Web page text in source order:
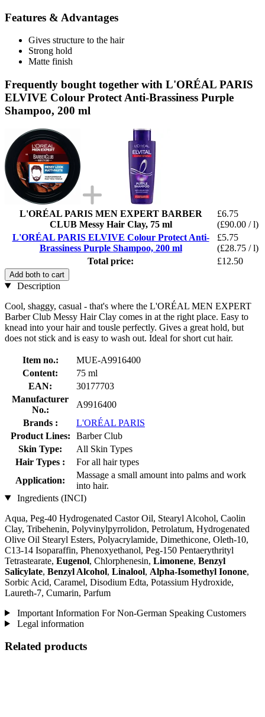
Features & Advantages
Gives structure to the hair
Strong hold
Matte finish
Frequently bought together with L'ORÉAL PARIS
ELVIVE Colour Protect Anti-Brassiness Purple
Shampoo, 200 ml
L'ORÉAL PARIS MEN EXPERT BARBER
CLUB Messy Hair Clay, 75 ml
£6.75
(£90.00 / l)
L'ORÉAL PARIS ELVIVE Colour Protect Anti-
Brassiness Purple Shampoo, 200 ml
£5.75
(£28.75 / l)
Total price:
£12.50
Add both to cart
Description
Cool, shaggy, casual - that's where the L'ORÉAL MEN EXPERT
Barber Club Messy Hair Clay comes in at the right place. Easy to
knead into your hair and tousle perfectly. Gives a great hold, but
does not stick and is easy to wash out. Ideal for short cut hair.
Item no.:
MUE-A9916400
Content:
75 ml
EAN:
30177703
Manufacturer
No.:
A9916400
Brands :
L'ORÉAL PARIS
Product Lines:
Barber Club
Skin Type:
All Skin Types
Hair Types :
For all hair types
Application:
Massage a small amount into palms and work
into hair.
Ingredients (INCI)
Aqua, Peg-40 Hydrogenated Castor Oil, Stearyl Alcohol, Caolin
Clay, Tribehenin, Polyvinylpyrrolidon, Petrolatum, Hydrogenated
Olive Oil Stearyl Esters, Polyacrylamide, Dimethicone, Oleth-10,
C13-14 Isoparaffin, Phenoxyethanol, Peg-150 Pentaerythrityl
Tetrastearate, Eugenol, Chlorphenesin, Limonene, Benzyl
Salicylate, Benzyl Alcohol, Linalool, Alpha-Isomethyl Ionone,
Sorbic Acid, Caramel, Disodium Edta, Potassium Hydroxide,
Laureth-7, Cumarin, Parfum
Important Information For Non-German Speaking Customers
Legal information
Related products